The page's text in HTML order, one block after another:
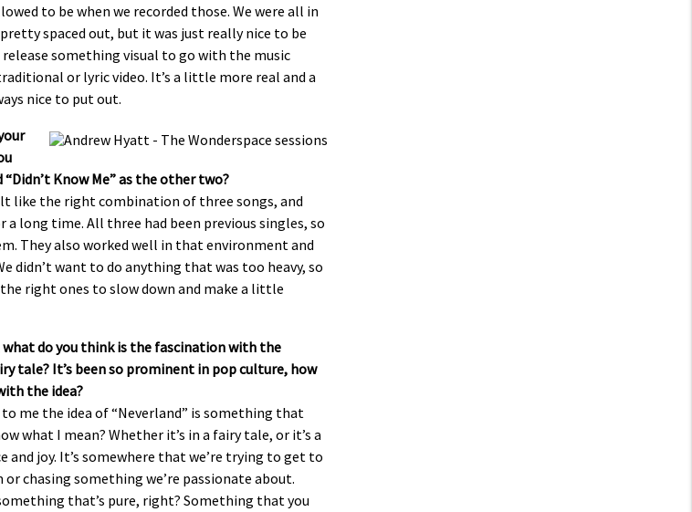
to be when we recorded those. We were all in
spaced out, but it was just really nice to be
something visual to go with the music
or lyric video. It’s a little more real and a
nice to put out.
“Didn’t Know Me” as the other two?
like the right combination of three songs, and
a long time. All three had been previous singles, so
They also worked well in that environment and
didn’t want to do anything that was too heavy, so
right ones to slow down and make a little
what do you think is the fascination with the
tale? It’s been so prominent in pop culture, how
the idea?
to me the idea of “Neverland” is something that
what I mean? Whether it’s in a fairy tale, or it’s a
and joy. It’s somewhere that we’re trying to get to
or chasing something we’re passionate about.
that’s pure, right? Something that you